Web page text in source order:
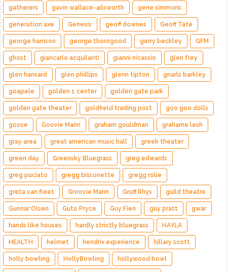
gatherers gavin wallace-ailsworth gene simmons
generation axe Genesis geoff downes Geoff Tate
george harrison george thorogood gerry beckley GFM
ghost giancarlo acquilanti gianni nicassio glen frey
glen hansard glen phillips glenn tipton gnarls barkley
goapele golden 1 center golden gate park
golden gate theater goldfield trading post goo goo dolls
goose Goovie Mann graham gouldman grahame lesh
gray area great american music hall greek theater
green day Greensky Bluegrass greg edwards
greg puciato gregg bissonette gregg rolie
greta van fleet Groovie Mann Gruff Rhys guild theatre
Gunnar Olsen Guto Pryce Guy Fieri guy pratt gwar
hands like houses hardly strictly bluegrass HAYLA
HEALTH helmet hendrix experience hillary scott
holly bowling HollyBowling hollywood bowl